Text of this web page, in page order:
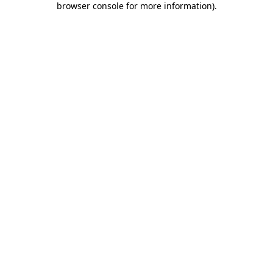
browser console for more information).